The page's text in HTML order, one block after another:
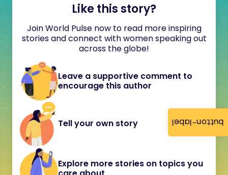
button-label
Like this story?
Join World Pulse now to read more inspiring
stories and connect with women speaking out
across the globe!
Leave a supportive comment to
encourage this author
Tell your own story
Explore more stories on topics you